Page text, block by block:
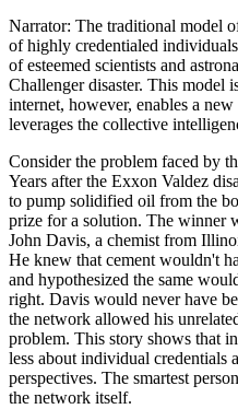
Narrator: The traditional model
of highly credentialed
of esteemed scientists and
Challenger disaster. This model
internet, however, enables a
leverages the collective
Consider the problem faced by
Years after the Exxon Valdez
to pump solidified oil from the
prize for a solution. The winner
John Davis, a chemist from
He knew that cement wouldn't
and hypothesized the same
right. Davis would never have
the network allowed his
problem. This story shows that
less about individual credentials
perspectives. The smartest
the network itself.